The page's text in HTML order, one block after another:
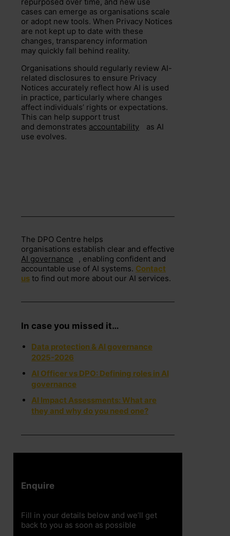
cases can emerge as organisations scale
or adopt new tools. When Privacy Notices
are not kept up to date with these
changes, transparency information
may quickly fall behind reality.
Organisations should regularly review AI-
related disclosures to ensure Privacy
Notices accurately reflect how AI is used
in practice, particularly where changes
affect individuals’ rights or expectations.
This can help support trust
and demonstrates accountability
as AI
use evolves.
The DPO Centre helps
organisations establish clear and effective
AI governance
, enabling confident and
accountable use of AI systems. Contact
us to find out more about our AI services.
In case you missed it…
Data protection & AI governance
2025-2026
AI Officer vs DPO: Defining roles in AI
governance
AI Impact Assessments: What are
they and why do you need one?
Enquire
Fill in your details below and we’ll get
back to you as soon as possible